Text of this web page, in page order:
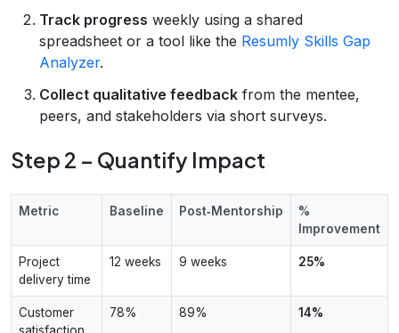
Track progress weekly using a shared
spreadsheet or a tool like the Resumly Skills Gap
Analyzer.
Collect qualitative feedback from the mentee,
peers, and stakeholders via short surveys.
Step 2 – Quantify Impact
Metric Baseline Post‑Mentorship
%
Improvement
Project
delivery time
12 weeks 9 weeks 25%
Customer
satisfaction
78% 89% 14%